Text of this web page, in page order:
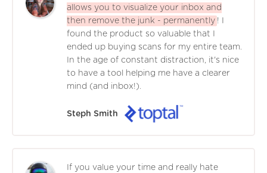
allows you to visualize your inbox and
then remove the junk - permanently ! I
found the product so valuable that I
ended up buying scans for my entire team.
In the age of constant distraction, it's nice
to have a tool helping me have a clearer
mind (and inbox!).
Steph Smith
If you value your time and really hate